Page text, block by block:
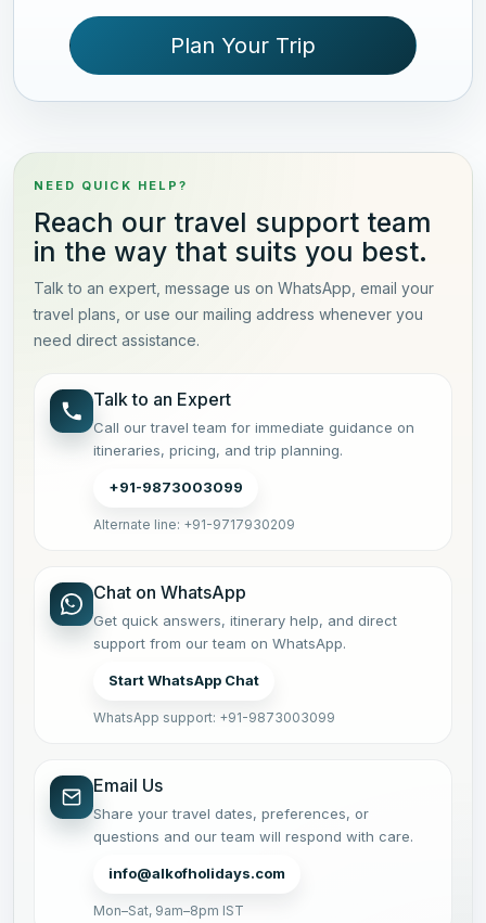
Plan Your Trip
NEED QUICK HELP?
Reach our travel support team
in the way that suits you best.
Talk to an expert, message us on WhatsApp, email your
travel plans, or use our mailing address whenever you
need direct assistance.
Talk to an Expert
Call our travel team for immediate guidance on
itineraries, pricing, and trip planning.
+91-9873003099
Alternate line: +91-9717930209
Chat on WhatsApp
Get quick answers, itinerary help, and direct
support from our team on WhatsApp.
Start WhatsApp Chat
WhatsApp support: +91-9873003099
Email Us
Share your travel dates, preferences, or
questions and our team will respond with care.
info@alkofholidays.com
Mon–Sat, 9am–8pm IST